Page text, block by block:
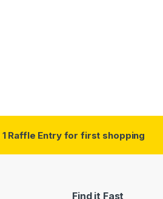
1 Raffle Entry for first shopping
Find it Fast